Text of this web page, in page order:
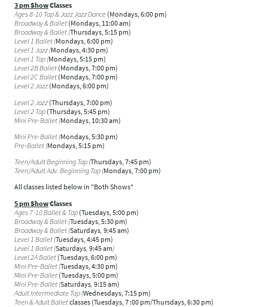
3 pm ShowClasses
Ages 8-10 Tap & Jazz Jazz Dance (Mondays, 6:00 pm)
Broadway & Ballet (Mondays, 11:00 am)
Broadway & Ballet (Thursdays, 5:15 pm)
Level 1 Ballet (Mondays, 6:00 pm)
Level 1 Jazz (Mondays, 4:30 pm)
Level 1 Tap (Mondays, 5:15 pm)
Level 2B Ballet (Mondays, 7:00 pm)
Level 2C Ballet (Mondays, 7:00 pm)
Level 2 Jazz (Mondays, 6:00 pm)
Level 2 Jazz (Thursdays, 7:00 pm)
Level 2 Tap (Thursdays, 5:45 pm)
Mini Pre-Ballet (Mondays, 10:30 am)
Mini Pre-Ballet (Mondays, 5:30 pm)
Pre-Ballet (Mondays, 5:15 pm)
Teen/Adult Beginning Tap (Thursdays, 7:45 pm)
Teen/Adult Adv. Beginning Tap (Mondays, 7:00 pm)
All classes listed below in "Both Shows"
5 pm ShowClasses
Ages 7-10 Ballet & Tap (Tuesdays, 5:00 pm)
Broadway & Ballet (Tuesdays, 5:30 pm)
Broadway & Ballet (Saturdays 9:45 am)
Level 1 Ballet (Tuesdays, 4:45 pm)
Level 1 Ballet (Saturdays 9:45 am)
Level 2A Ballet (Tuesdays, 6:00 pm)
Mini Pre-Ballet (Tuesdays, 4:30 pm)
Mini Pre-Ballet (Tuesdays, 5:00 pm)
Mini Pre-Ballet (Saturdays 9:15 am)
Adult Intermediate Tap (Wednesdays, 7:15 pm)
Teen & Adult Balletclasses (Tuesdays, 7 :00 pm/Thursdays, 6:30 pm)